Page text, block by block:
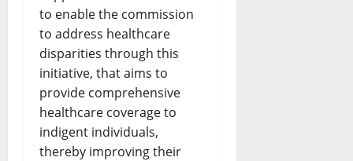
to enable the commission
to address healthcare
disparities through this
initiative, that aims to
provide comprehensive
healthcare coverage to
indigent individuals,
thereby improving their